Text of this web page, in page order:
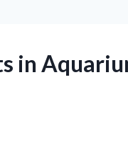
in